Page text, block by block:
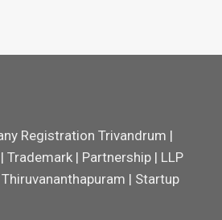
Registration Trivandrum |
Trademark | Partnership | LLP
| Startup